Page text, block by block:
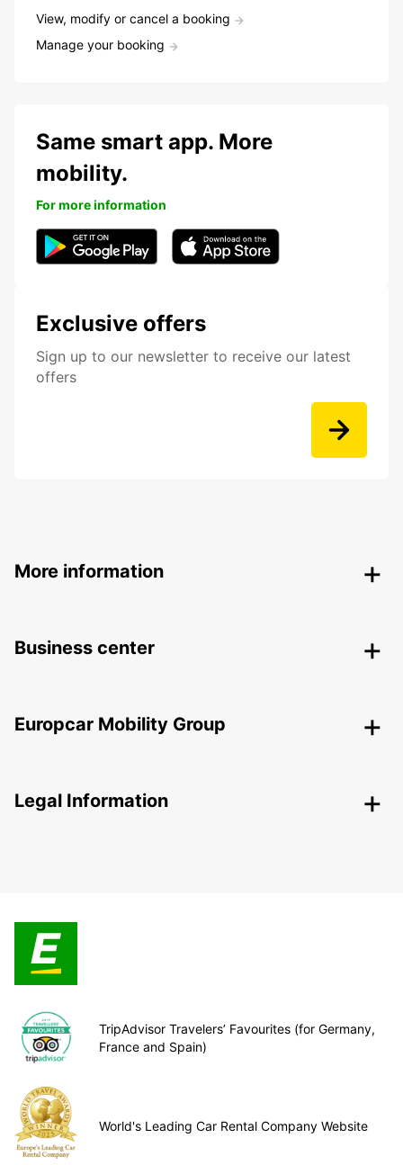
View, modify or cancel a booking
Manage your booking
Exclusive offers
Sign up to our newsletter to receive our latest
offers
Same smart app. More
mobility.
For more information
More information
Business center
Europcar Mobility Group
Legal Information
TripAdvisor Travelers’ Favourites (for Germany,
France and Spain)
World's Leading Car Rental Company Website